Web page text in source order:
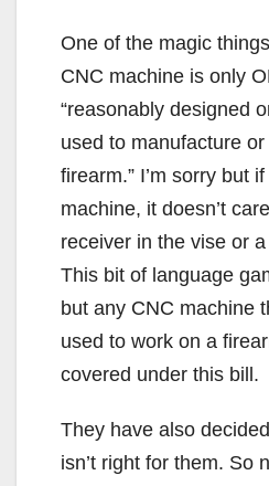
One of the magic
CNC machine is only
“reasonably designed
used to manufacture
firearm.” I’m sorry but
machine, it doesn’t
receiver in the vise or
This bit of language
but any CNC machine
used to work on a
covered under this bill.
They have also
isn’t right for them. So